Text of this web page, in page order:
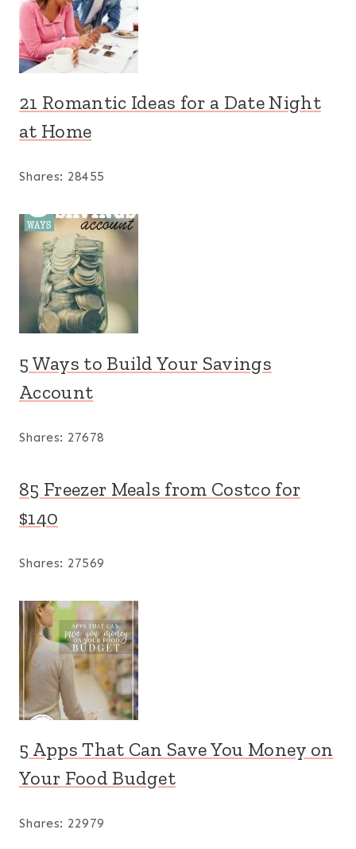
21 Romantic Ideas for a Date Night
at Home
Shares: 28455
5 Ways to Build Your Savings
Account
Shares: 27678
85 Freezer Meals from Costco for
$140
Shares: 27569
5 Apps That Can Save You Money on
Your Food Budget
Shares: 22979